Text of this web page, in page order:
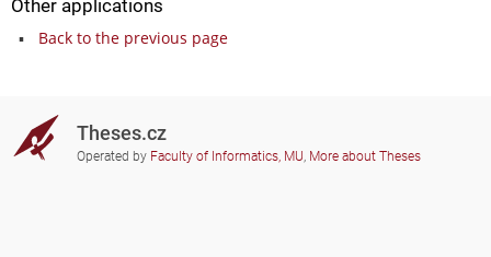
Other applications
Back to the previous page
Theses.cz
Operated by Faculty of Informatics, MU, More about Theses